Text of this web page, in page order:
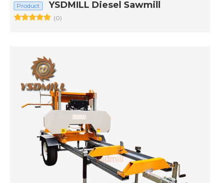
Product YSDMILL Diesel Sawmill
(0)